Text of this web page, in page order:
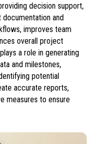
decision support,
and
improves team
overall project
a role in generating
and milestones,
potential
accurate reports,
measures to ensure